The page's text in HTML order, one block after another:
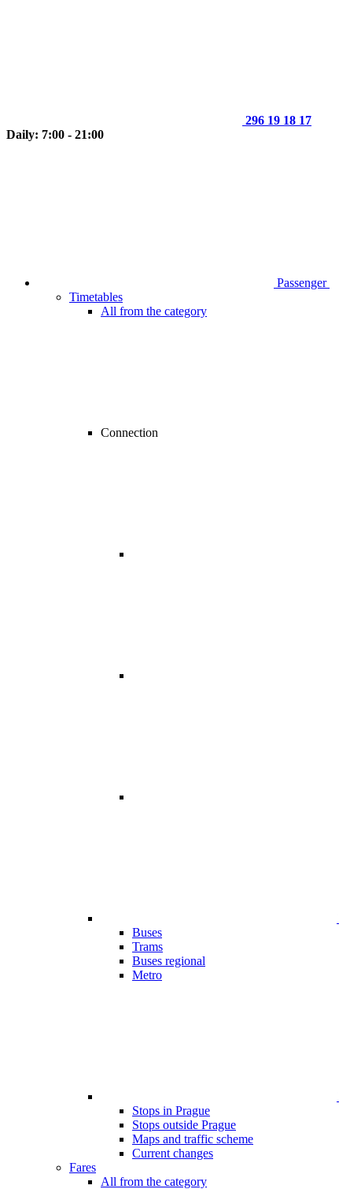
296 19 18 17
Daily: 7:00 - 21:00
Passenger
Timetables
All from the category
Connection
Buses
Trams
Buses regional
Metro
Stops in Prague
Stops outside Prague
Maps and traffic scheme
Current changes
Fares
All from the category